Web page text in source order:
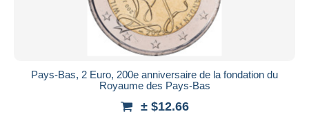
Pays-Bas, 2 Euro, 200e anniversaire de la fondation du
Royaume des Pays-Bas
± $12.66